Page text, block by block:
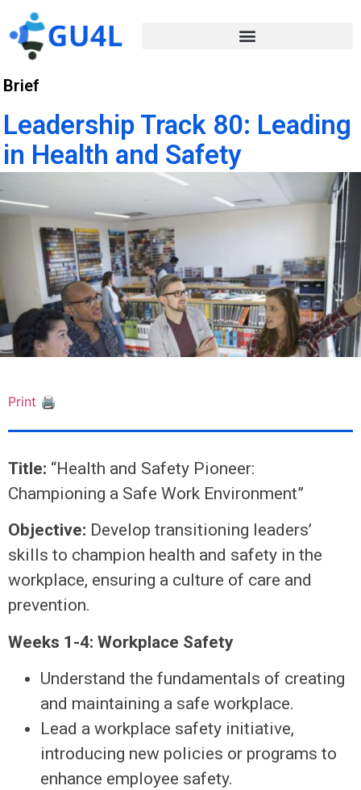
Brief
Leadership Track 80: Leading
in Health and Safety
Print 🖨
Title: “Health and Safety Pioneer:
Championing a Safe Work Environment”
Objective: Develop transitioning leaders’
skills to champion health and safety in the
workplace, ensuring a culture of care and
prevention.
Weeks 1-4: Workplace Safety
Understand the fundamentals of creating
and maintaining a safe workplace.
Lead a workplace safety initiative,
introducing new policies or programs to
enhance employee safety.